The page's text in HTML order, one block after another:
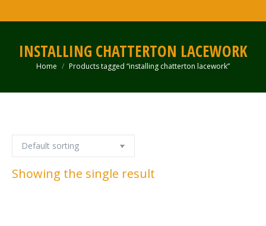
INSTALLING CHATTERTON LACEWORK
You are here:
Home Products tagged “installing chatterton lacework”
Showing the single result